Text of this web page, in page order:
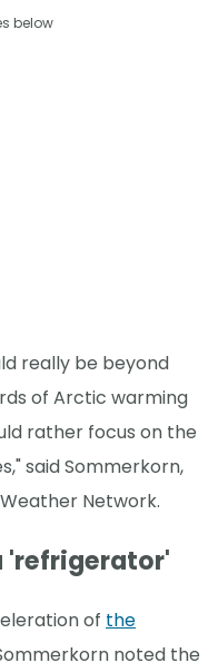
below
really be beyond
of Arctic warming
rather focus on the
said Sommerkorn,
Network.
'refrigerator'
of the
noted the